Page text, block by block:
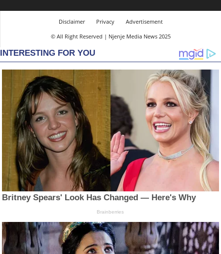
Disclaimer Privacy
Advertisement
© All Right Reserved | Njenje Media News 2025